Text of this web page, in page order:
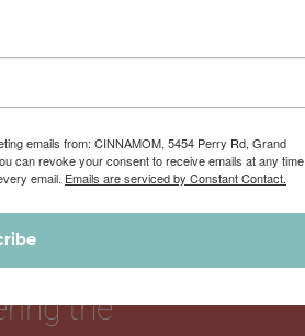
the
emails from: CINNAMOM, 5454 Perry Rd, Grand
can revoke your consent to receive emails at any time
email. Emails are serviced by Constant Contact.